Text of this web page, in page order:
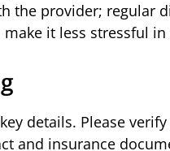
the provider; regular
it less stressful in
details. Please
and insurance